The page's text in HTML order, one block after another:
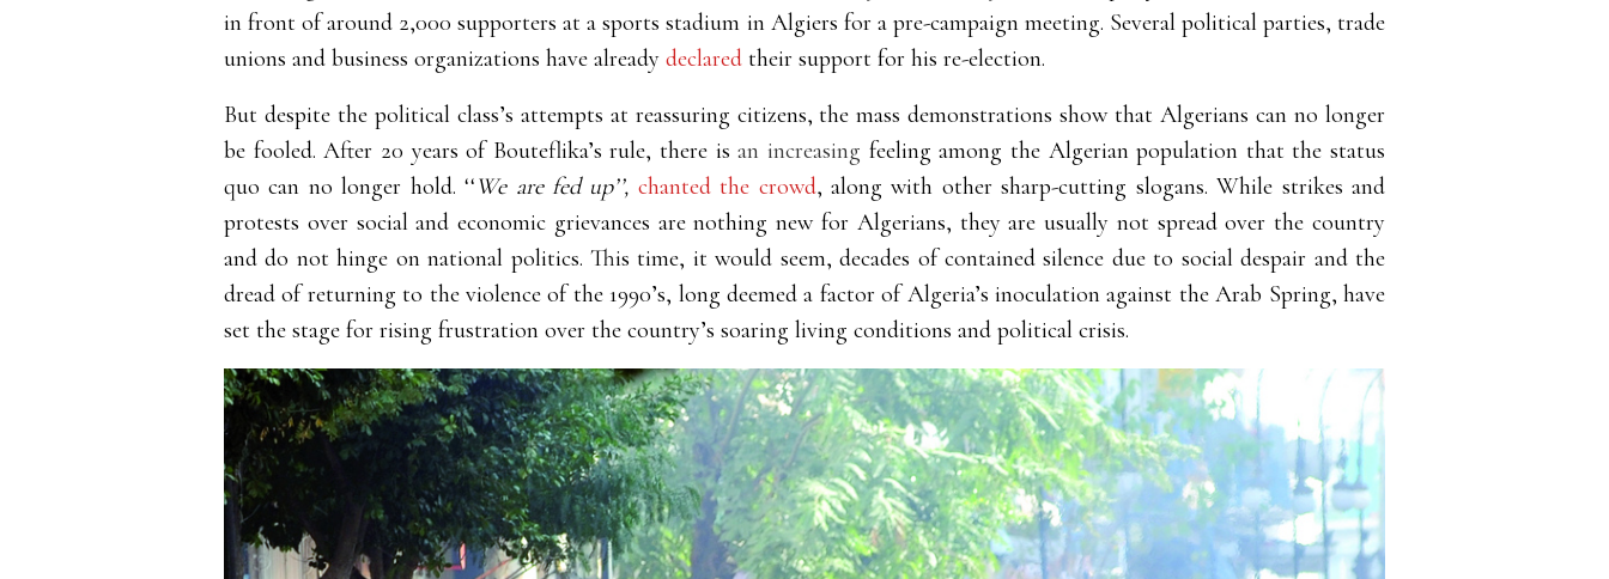
in front of around 2,000 supporters at a sports stadium in Algiers for a pre-campaign meeting. Several political parties, trade
unions and business organizations have already declared their support for his re-election.
But despite the political class’s attempts at reassuring citizens, the mass demonstrations show that Algerians can no longer
be fooled. After 20 years of Bouteflika’s rule, there isan increasing feeling among the Algerian population that the status
quo can no longer hold. ‘‘We are fed up’’, chanted the crowd, along with other sharp-cutting slogans. While strikes and
protests over social and economic grievances are nothing new for Algerians, they are usually not spread over the country
and do not hinge on national politics. This time, it would seem, decades of contained silence due to social despair and the
dread of returning to the violence of the 1990’s, long deemed a factor of Algeria’s inoculation against the Arab Spring, have
set the stage for rising frustration over the country’s soaring living conditions and political crisis.